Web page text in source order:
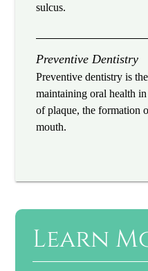
sulcus.
Preventive Dentistry
Preventive dentistry is
maintaining oral health
of plaque, the formation
mouth.
Learn